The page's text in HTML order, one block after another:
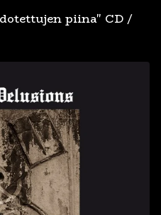
piina" CD /